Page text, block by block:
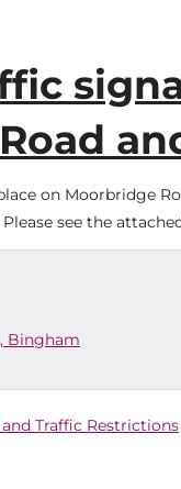
on Moorbridge
see the
Bingham
Traffic Restrictions